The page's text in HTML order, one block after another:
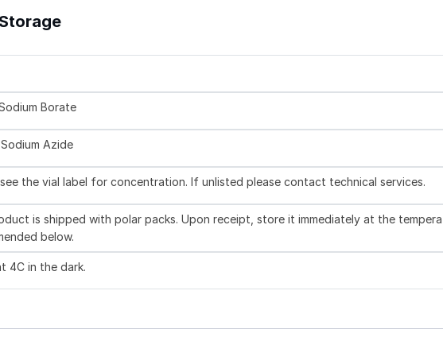
Borate
Azide
the vial label for concentration. If unlisted please contact technical services.
is shipped with polar packs. Upon receipt, store it immediately at the
below.
4C in the dark.